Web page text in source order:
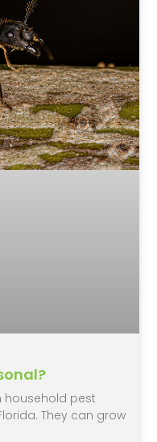
pest
They can grow